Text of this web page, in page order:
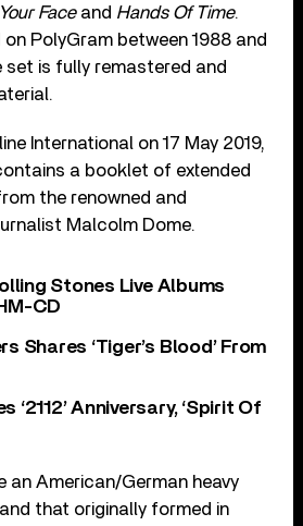
Faceand Hands Of Time.
PolyGram between 1988 and
set is fully remastered and
International on 17 May 2019,
a booklet of extended
the renowned and
Malcolm Dome.
Stones Live Albums
CD
Shares ‘Tiger’s Blood’ From
‘2112’ Anniversary, ‘Spirit Of
an American/German heavy
that originally formed in